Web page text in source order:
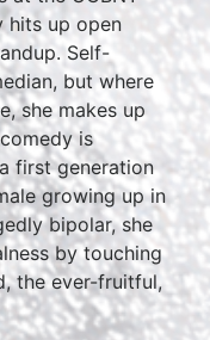
hits up open
Self-
but where
she makes up
is
first generation
growing up in
bipolar, she
by touching
the ever-fruitful,